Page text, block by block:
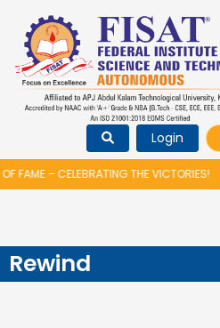
Login
FAME – CELEBRATING THE VICTORIES!★
Rewind